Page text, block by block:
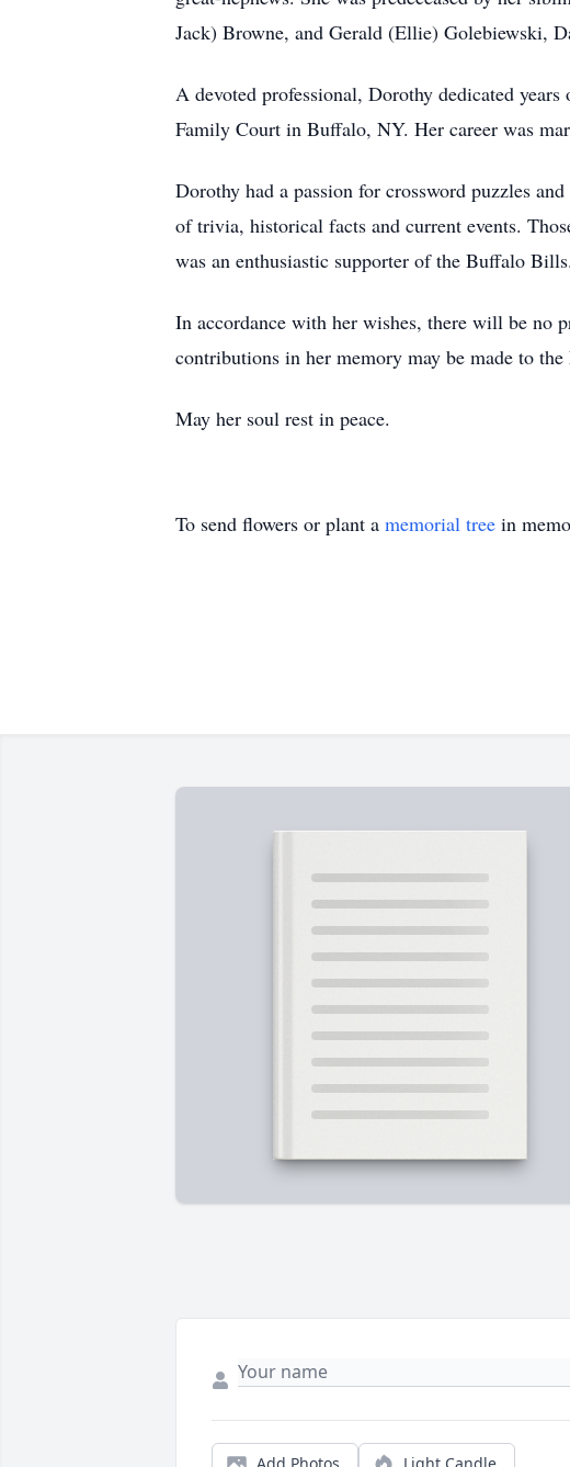
Jack) Browne, and Gerald (Ellie) Golebiewski,
A devoted professional, Dorothy dedicated
Family Court in Buffalo, NY. Her career was
Dorothy had a passion for crossword puzzles
of trivia, historical facts and current events.
was an enthusiastic supporter of the Buffalo Bills.
In accordance with her wishes, there will be no
contributions in her memory may be made to
May her soul rest in peace.
To send flowers or plant a memorial tree in